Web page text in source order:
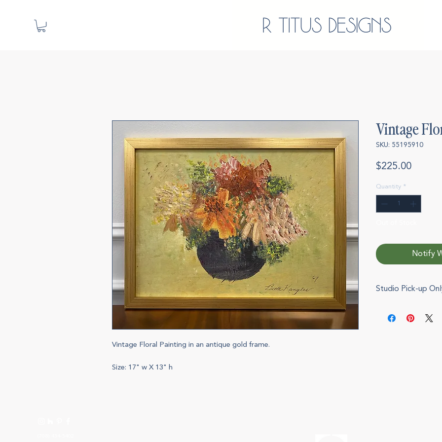
Vintage Floral Painting in an antique gold frame.
Size: 17" w X 13" h
Vintage
SKU: 55195910
$225.00Price
Quantity *
Notify
Studio Pick-up
pickup during